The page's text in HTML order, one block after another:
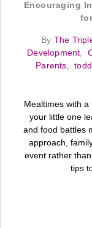
Encouraging
By The
Development,
Parents,
Mealtimes with
your little one
and food battles
approach,
event rather
tips